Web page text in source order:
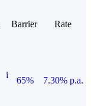
Barrier
Rate
i
65%
7.30% p.a.